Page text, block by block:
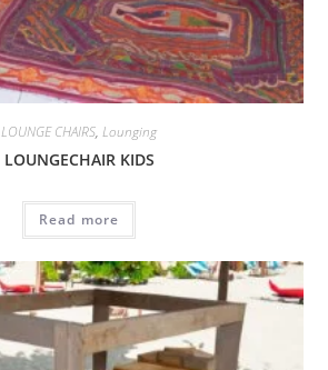
LOUNGE CHAIRS, Lounging
LOUNGECHAIR KIDS
Read more